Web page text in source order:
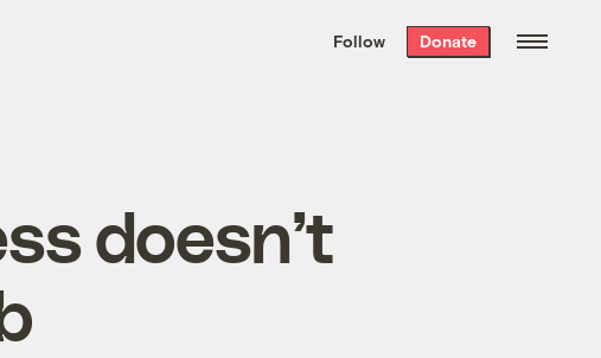
the week’s best
. Delivered free every
Follow Donate
doesn’t